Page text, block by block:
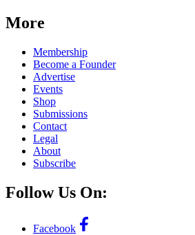
More
Membership
Become a Founder
Advertise
Events
Shop
Submissions
Contact
Legal
About
Subscribe
Follow Us On:
Facebook